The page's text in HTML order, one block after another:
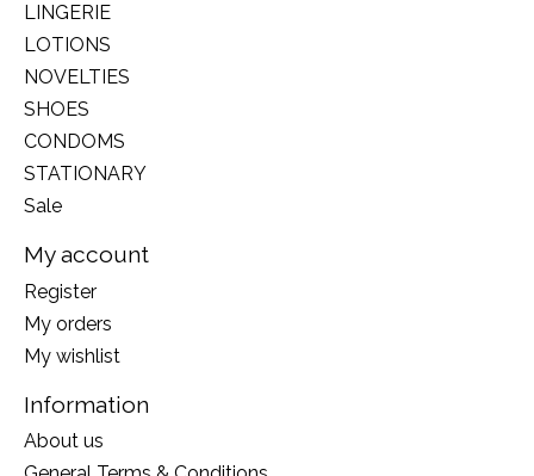
LINGERIE
LOTIONS
NOVELTIES
SHOES
CONDOMS
STATIONARY
Sale
My account
Register
My orders
My wishlist
Information
About us